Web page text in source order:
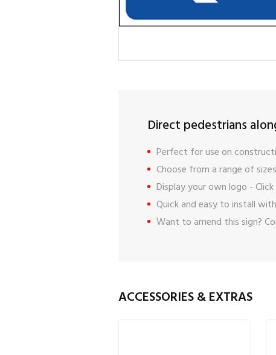
Direct pedestrians
Perfect for use on
Choose from a range of
Display your own logo -
Quick and easy to install
Want to amend this sign?
ACCESSORIES & EXTRAS